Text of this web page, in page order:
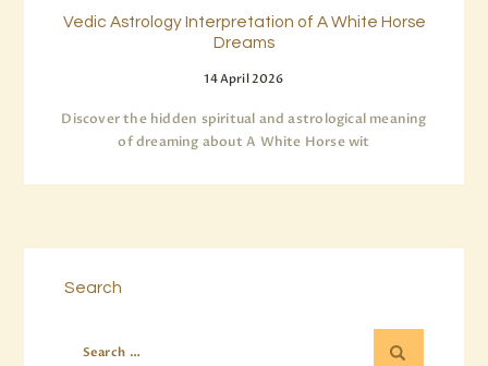
Vedic Astrology Interpretation of A White Horse
Dreams
14 April 2026
Discover the hidden spiritual and astrological meaning
of dreaming about A White Horse wit
Search